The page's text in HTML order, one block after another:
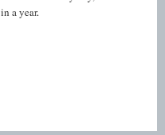
a year.